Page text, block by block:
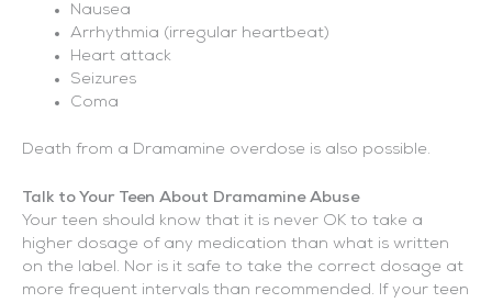
Nausea
Arrhythmia (irregular heartbeat)
Heart attack
Seizures
Coma
Death from a Dramamine overdose is also possible.
Talk to Your Teen About Dramamine Abuse
Your teen should know that it is never OK to take a
higher dosage of any medication than what is written
on the label. Nor is it safe to take the correct dosage at
more frequent intervals than recommended. If your teen